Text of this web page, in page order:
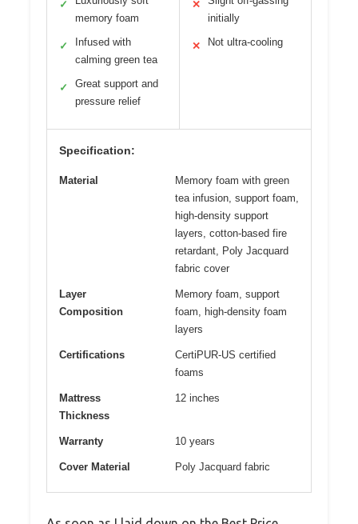
✓
memory foam
✓
Infused with
calming green tea
✓
Great support and
pressure relief
✕
initially
✕ Not ultra-cooling
Specification:
Material
Memory foam with green
tea infusion, support foam,
high-density support
layers, cotton-based fire
retardant, Poly Jacquard
fabric cover
Layer
Composition
Memory foam, support
foam, high-density foam
layers
Certifications
CertiPUR-US certified
foams
Mattress
Thickness
12 inches
Warranty 10 years
Cover Material Poly Jacquard fabric